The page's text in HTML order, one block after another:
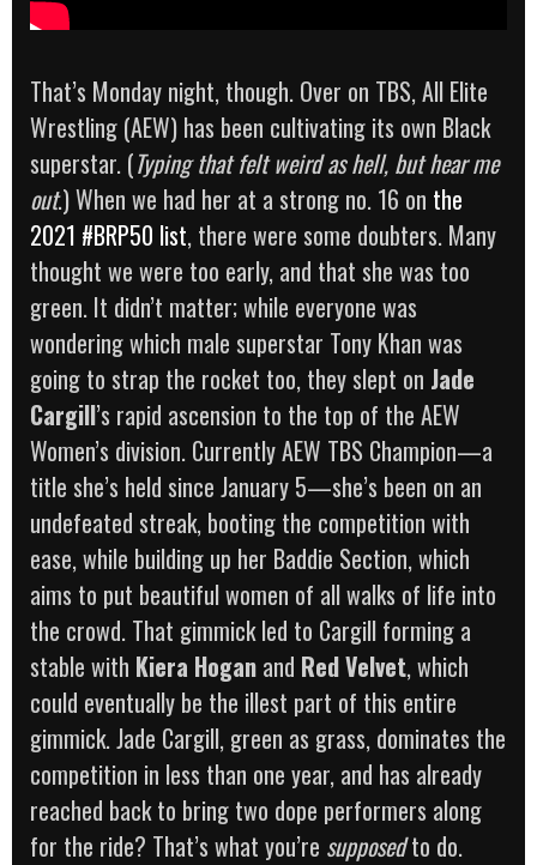
That’s Monday night, though. Over on TBS, All Elite
Wrestling (AEW) has been cultivating its own Black
superstar. (Typing that felt weird as hell, but hear me
out.) When we had her at a strong no. 16 on the
2021 #BRP50 list, there were some doubters. Many
thought we were too early, and that she was too
green. It didn’t matter; while everyone was
wondering which male superstar Tony Khan was
going to strap the rocket too, they slept on Jade
Cargill’s rapid ascension to the top of the AEW
Women’s division. Currently AEW TBS Champion—a
title she’s held since January 5—she’s been on an
undefeated streak, booting the competition with
ease, while building up her Baddie Section, which
aims to put beautiful women of all walks of life into
the crowd. That gimmick led to Cargill forming a
stable with Kiera Hogan and Red Velvet, which
could eventually be the illest part of this entire
gimmick. Jade Cargill, green as grass, dominates the
competition in less than one year, and has already
reached back to bring two dope performers along
for the ride? That’s what you’re supposedto do.